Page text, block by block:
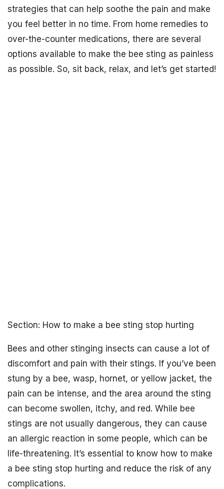
strategies that can help soothe the pain and make
you feel better in no time. From home remedies to
over-the-counter medications, there are several
options available to make the bee sting as painless
as possible. So, sit back, relax, and let’s get started!
Section: How to make a bee sting stop hurting
Bees and other stinging insects can cause a lot of
discomfort and pain with their stings. If you’ve been
stung by a bee, wasp, hornet, or yellow jacket, the
pain can be intense, and the area around the sting
can become swollen, itchy, and red. While bee
stings are not usually dangerous, they can cause
an allergic reaction in some people, which can be
life-threatening. It’s essential to know how to make
a bee sting stop hurting and reduce the risk of any
complications.